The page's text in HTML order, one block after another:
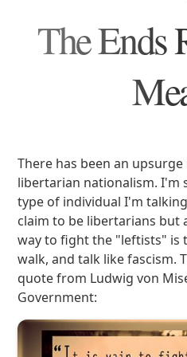
The Ends
There has been an
libertarian nationalism. I'm
type of individual I'm
claim to be libertarians but
way to fight the "leftists" is
walk, and talk like fascism.
quote from Ludwig von
Government: